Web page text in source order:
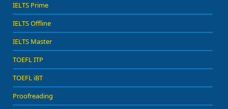
IELTS Prime
IELTS Offline
IELTS Master
TOEFL ITP
TOEFL iBT
Proofreading